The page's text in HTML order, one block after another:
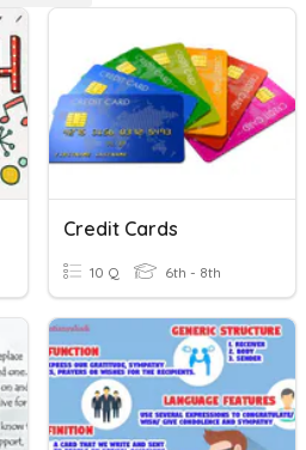
Credit Cards
10 Q 6th - 8th